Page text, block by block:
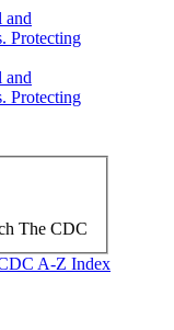
The CDC
A-Z Index